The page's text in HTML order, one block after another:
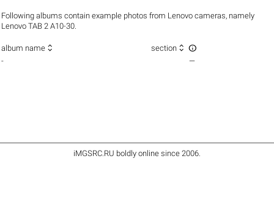
Following albums contain example photos from Lenovo cameras, namely
Lenovo TAB 2 A10-30.
album name  section  
- —
iMGSRC.RU boldly online since 2006